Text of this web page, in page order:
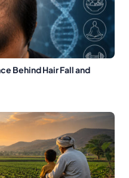
Behind Hair Fall and